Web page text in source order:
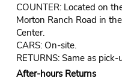
COUNTER: Located on
Morton Ranch Road in
Center.
CARS: On-site.
RETURNS: Same as pick-
After-hours Returns